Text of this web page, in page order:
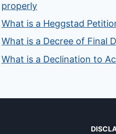
properly
What is a Heggstad
What is a Decree of Final
What is a Declination to